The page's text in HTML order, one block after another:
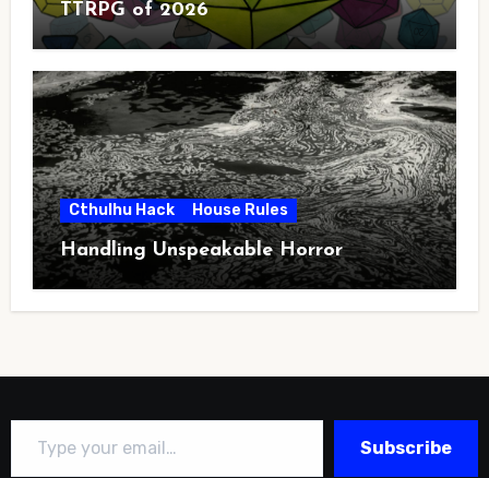
TTRPG of 2026
Cthulhu Hack House Rules
Handling Unspeakable Horror
Type your email…
Subscribe